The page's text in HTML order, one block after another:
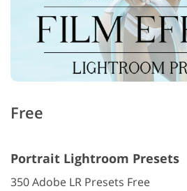
Free
Portrait Lightroom Presets
350 Adobe LR Presets Free